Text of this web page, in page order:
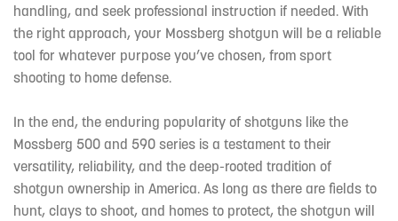
handling, and seek professional instruction if needed. With
the right approach, your Mossberg shotgun will be a reliable
tool for whatever purpose you’ve chosen, from sport
shooting to home defense.
In the end, the enduring popularity of shotguns like the
Mossberg 500 and 590 series is a testament to their
versatility, reliability, and the deep-rooted tradition of
shotgun ownership in America. As long as there are fields to
hunt, clays to shoot, and homes to protect, the shotgun will